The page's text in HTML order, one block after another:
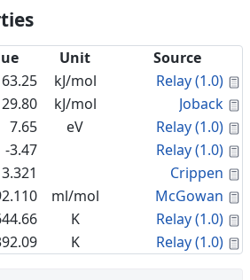
Unit
Source
kJ/mol Relay (1.0)
29.80 kJ/mol Joback
7.65 eV Relay (1.0)
-3.47 Relay (1.0)
3.321 Crippen
ml/mol McGowan
K Relay (1.0)
K Relay (1.0)